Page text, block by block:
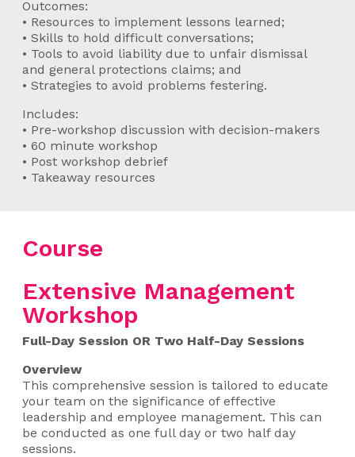
Outcomes:
• Resources to implement lessons learned;
• Skills to hold difficult conversations;
• Tools to avoid liability due to unfair dismissal
and general protections claims; and
• Strategies to avoid problems festering.
Includes:
• Pre-workshop discussion with decision-makers
• 60 minute workshop
• Post workshop debrief
• Takeaway resources
Course
Extensive Management
Workshop
Full-Day Session OR Two Half-Day Sessions
Overview
This comprehensive session is tailored to educate
your team on the significance of effective
leadership and employee management. This can
be conducted as one full day or two half day
sessions.